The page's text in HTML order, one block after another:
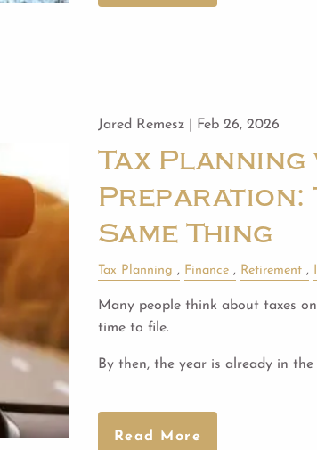
Jared Remesz | Feb 26, 2026
Tax Planning
Preparation:
Same Thing
Tax Planning Finance Retirement
Many people think about taxes
time to file.
By then, the year is already in
Read More